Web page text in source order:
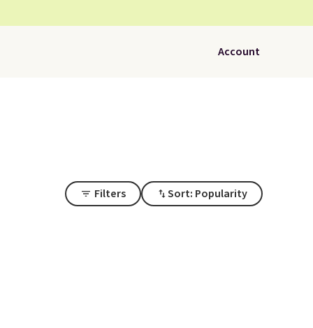
Account
Filters Sort: Popularity